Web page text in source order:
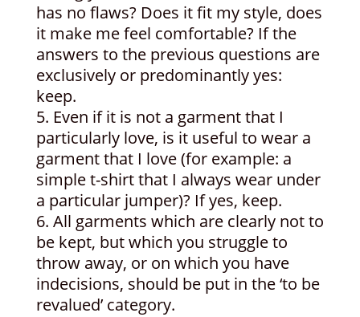
has no flaws? Does it fit my style, does
it make me feel comfortable? If the
answers to the previous questions are
exclusively or predominantly yes:
keep.
Even if it is not a garment that I
particularly love, is it useful to wear a
garment that I love (for example: a
simple t-shirt that I always wear under
a particular jumper)? If yes, keep.
All garments which are clearly not to
be kept, but which you struggle to
throw away, or on which you have
indecisions, should be put in the ‘to be
revalued’ category.